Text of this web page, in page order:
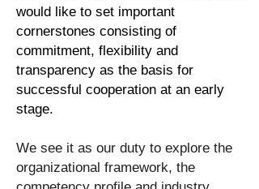
would like to set important
cornerstones consisting of
commitment, flexibility and
transparency as the basis for
successful cooperation at an early
stage.
​We see it as our duty to explore the
organizational framework, the